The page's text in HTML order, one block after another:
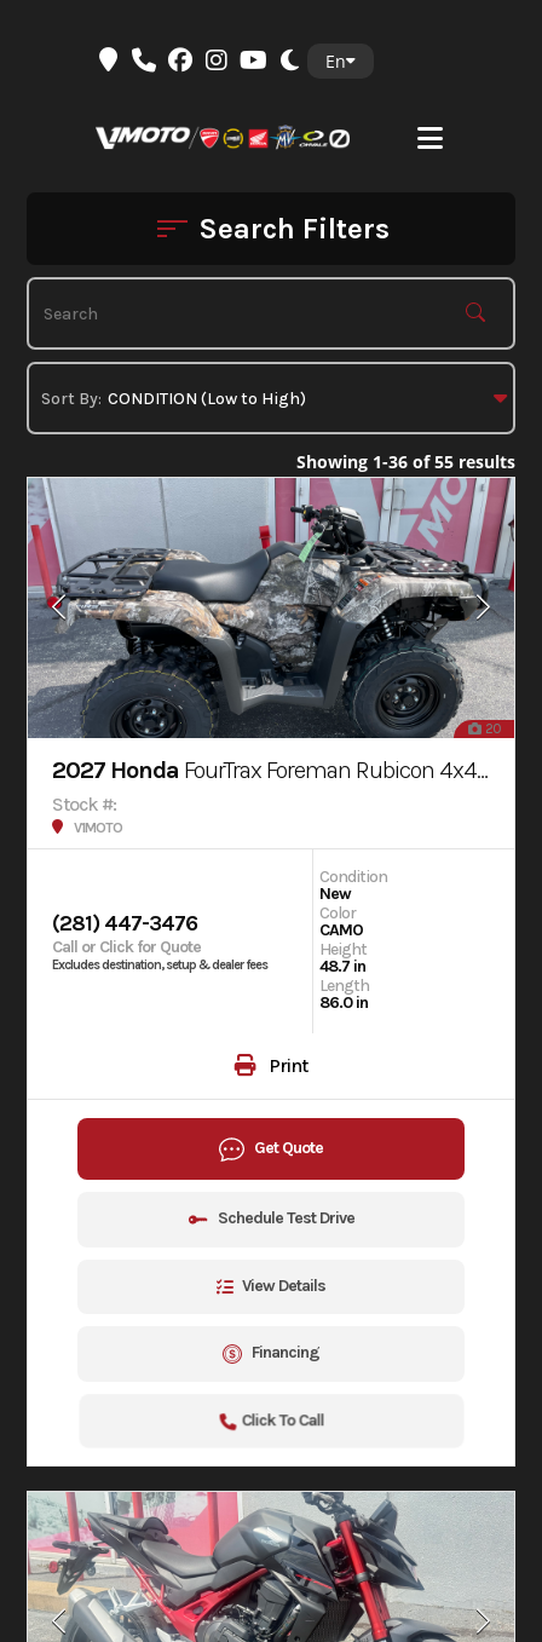
En
Search Filters
Showing 1-36 of 55 results
20
2027 Honda FourTrax Foreman Rubicon 4x4 AUTOMATIC DCT EPS
Stock #:
V1MOTO
(281) 447-3476
Call or Click for Quote
Excludes destination, setup & dealer fees
Condition
New
Color
CAMO
Height
48.7 in
Length
86.0 in
Print
Get Quote
Schedule Test Drive
View Details
Financing
Click To Call